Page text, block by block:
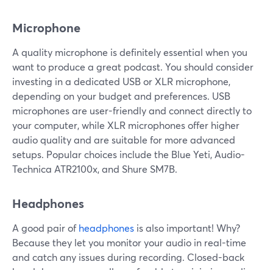
Microphone
A quality microphone is definitely essential when you
want to produce a great podcast. You should consider
investing in a dedicated USB or XLR microphone,
depending on your budget and preferences. USB
microphones are user-friendly and connect directly to
your computer, while XLR microphones offer higher
audio quality and are suitable for more advanced
setups. Popular choices include the Blue Yeti, Audio-
Technica ATR2100x, and Shure SM7B.
Headphones
A good pair ofheadphones is also important! Why?
Because they let you monitor your audio in real-time
and catch any issues during recording. Closed-back